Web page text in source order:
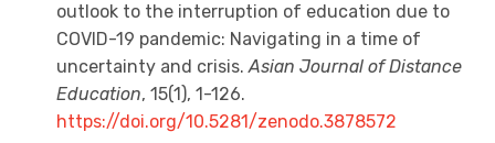
outlook to the interruption of education due to
COVID-19 pandemic: Navigating in a time of
uncertainty and crisis.Asian Journal of Distance
Education, 15(1), 1-126.
https://doi.org/10.5281/zenodo.3878572